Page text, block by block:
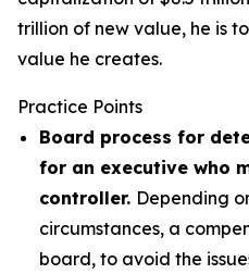
trillion of new value, he is
value he creates.
Practice Points
Board process for
for an executive who
controller. Depending
circumstances, a
board, to avoid the